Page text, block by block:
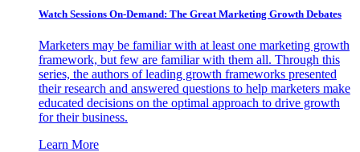
Watch Sessions On-Demand: The Great Marketing Growth Debates
Marketers may be familiar with at least one marketing growth
framework, but few are familiar with them all. Through this
series, the authors of leading growth frameworks presented
their research and answered questions to help marketers make
educated decisions on the optimal approach to drive growth
for their business.
Learn More